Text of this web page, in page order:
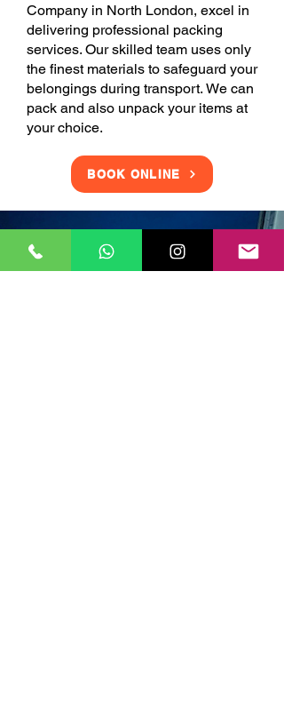
Company in North London, excel in
delivering professional packing
services. Our skilled team uses only
the finest materials to safeguard your
belongings during transport. We can
pack and also unpack your items at
your choice.
BOOK ONLINE